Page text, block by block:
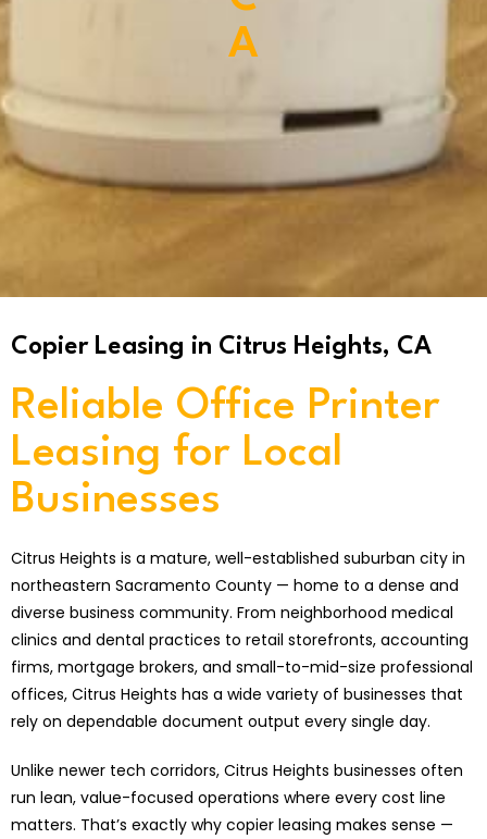
A
Copier Leasing in Citrus Heights, CA
Reliable Office Printer
Leasing for Local
Businesses
Citrus Heights is a mature, well-established suburban city in
northeastern Sacramento County — home to a dense and
diverse business community. From neighborhood medical
clinics and dental practices to retail storefronts, accounting
firms, mortgage brokers, and small-to-mid-size professional
offices, Citrus Heights has a wide variety of businesses that
rely on dependable document output every single day.
Unlike newer tech corridors, Citrus Heights businesses often
run lean, value-focused operations where every cost line
matters. That’s exactly why copier leasing makes sense —